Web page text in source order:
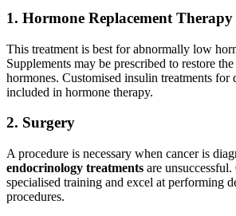
1. Hormone Replacement Therapy
This treatment is best for abnormally low
Supplements may be prescribed to restore
hormones. Customised insulin treatments for
included in hormone therapy.
2. Surgery
A procedure is necessary when cancer is
endocrinology treatments are
specialised training and excel at performing
procedures.